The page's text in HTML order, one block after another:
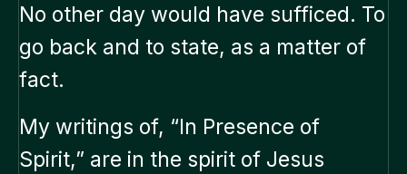
No other day would have sufficed. To
go back and to state, as a matter of
fact.
My writings of, “In Presence of
Spirit,” are in the spirit of Jesus